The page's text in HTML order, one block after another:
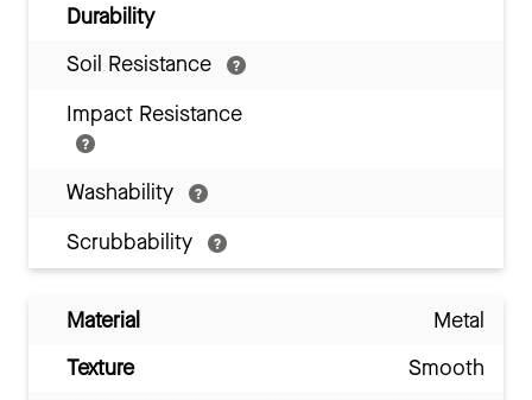
Durability
Soil Resistance
Impact Resistance
Washability
Scrubbability
Material
Metal
Texture
Smooth